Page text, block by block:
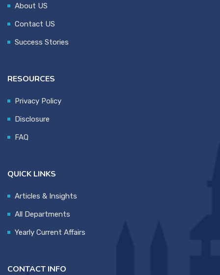
About US
Contact US
Success Stories
RESOURCES
Privacy Policy
Disclosure
FAQ
QUICK LINKS
Articles & Insights
All Departments
Yearly Current Affairs
CONTACT INFO